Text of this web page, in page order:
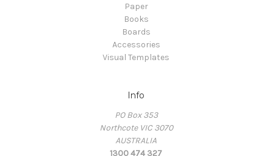
Paper
Books
Boards
Accessories
Visual Templates
Info
PO Box 353
Northcote VIC 3070
AUSTRALIA
1300 474 327